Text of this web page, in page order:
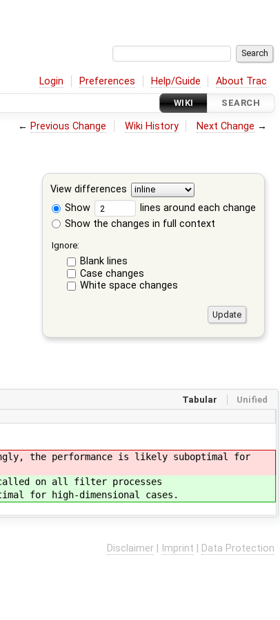
Login Preferences Help/Guide About Trac
WIKI SEARCH
← Previous Change Wiki History Next Change →
View differences
Show
lines around each change
Show the changes in full context
Ignore:
Blank lines
Case changes
White space changes
Tabular Unified
the performance is likely suboptimal for
on all filter processes
for high-dimensional cases.
Disclaimer Imprint Data Protection